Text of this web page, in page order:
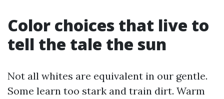
Color choices that live to
tell the tale the sun
Not all whites are equivalent in our gentle.
Some learn too stark and train dirt. Warm